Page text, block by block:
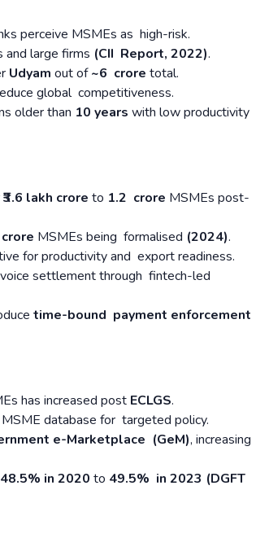
perceive MSMEs as high-risk.
and large firms (CII Report, 2022).
Udyam out of~6 crore total.
global competitiveness.
older than 10 years with low productivity
₹3.6 lakh crore to 1.2 crore MSMEs post-
MSMEs being formalised (2024).
for productivity and export readiness.
settlement through fintech-led
time-bound payment enforcement
has increased post ECLGS.
database for targeted policy.
e-Marketplace (GeM), increasing
48.5% in 2020 to 49.5% in 2023 (DGFT